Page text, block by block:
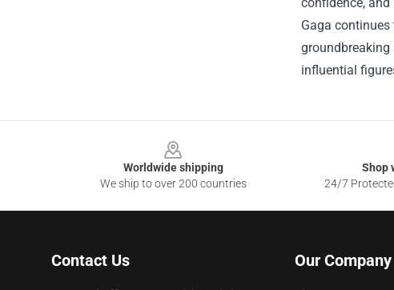
Gaga
influential
Worldwide shipping
We ship to over 200 countries
Shop
24/7
Contact Us Our Company